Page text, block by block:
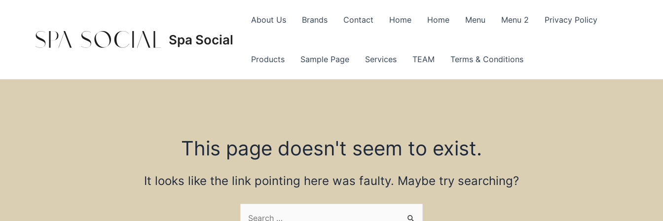
Spa Social
About Us Brands Contact Home Home Menu Menu 2 Privacy Policy
Products Sample Page Services TEAM Terms & Conditions
This page doesn't seem to exist.
It looks like the link pointing here was faulty. Maybe try searching?